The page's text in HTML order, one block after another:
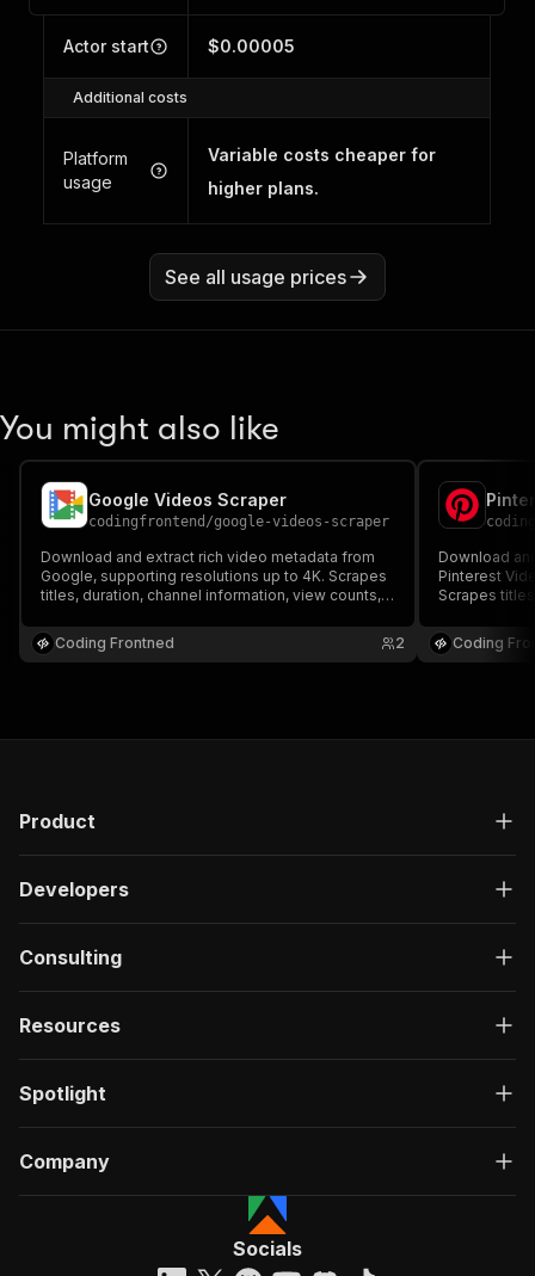
Actor start $0.00005
Additional costs
Platform
usage
Variable costs cheaper for
higher plans.
See all usage prices
You might also like
Google Videos Scraper
codingfrontend /google-videos-scraper
Download and extract rich video metadata from
Google, supporting resolutions up to 4K. Scrapes
titles, duration, channel information, view counts,
complete proxy rotation and anti-bot bypass
support.
Coding Frontned 2
Download
Pinterest
Scrapes
with
support.
Coding
Product
Developers
Consulting
Resources
Spotlight
Company
Socials